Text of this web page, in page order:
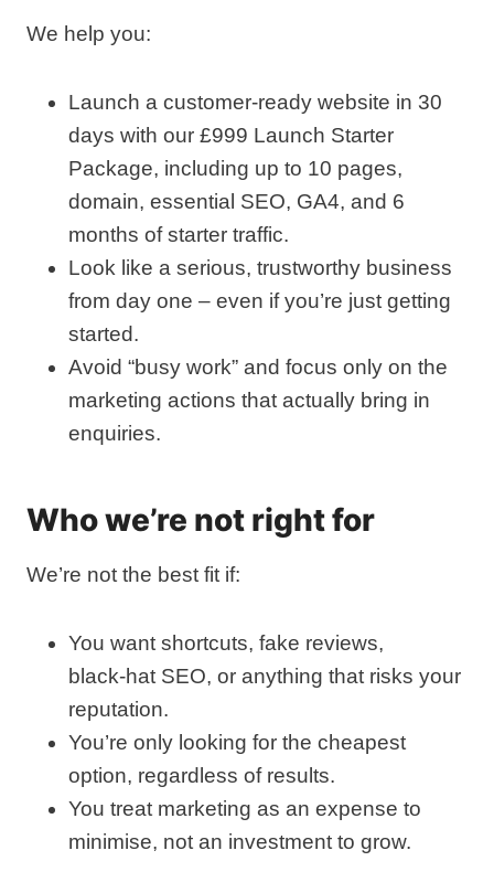
We help you:
Launch a customer‑ready website in 30
days with our £999 Launch Starter
Package, including up to 10 pages,
domain, essential SEO, GA4, and 6
months of starter traffic.
Look like a serious, trustworthy business
from day one – even if you’re just getting
started.
Avoid “busy work” and focus only on the
marketing actions that actually bring in
enquiries.
Who we’re not right for
We’re not the best fit if:
You want shortcuts, fake reviews,
black‑hat SEO, or anything that risks your
reputation.
You’re only looking for the cheapest
option, regardless of results.
You treat marketing as an expense to
minimise, not an investment to grow.